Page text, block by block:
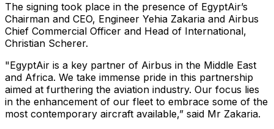
The signing took place in the presence of EgyptAir’s
Chairman and CEO, Engineer Yehia Zakaria and Airbus
Chief Commercial Officer and Head of International,
Christian Scherer.
"EgyptAir is a key partner of Airbus in the Middle East
and Africa. We take immense pride in this partnership
aimed at furthering the aviation industry. Our focus lies
in the enhancement of our fleet to embrace some of the
most contemporary aircraft available,” said Mr Zakaria.